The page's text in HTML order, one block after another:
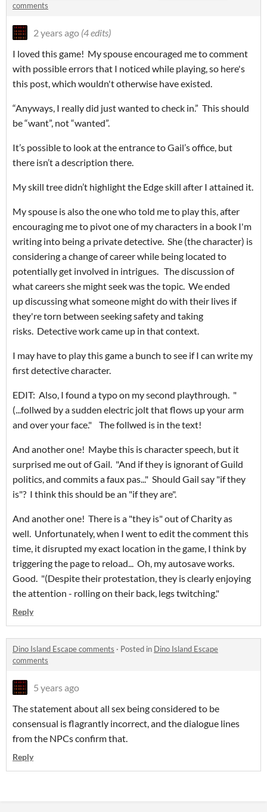
comments
2 years ago (4 edits)
I loved this game! My spouse encouraged me to comment
with possible errors that I noticed while playing, so here's
this post, which wouldn't otherwise have existed.
“Anyways, I really did just wanted to check in.” This should
be “want”, not “wanted”.
It’s possible to look at the entrance to Gail’s office, but
there isn’t a description there.
My skill tree didn’t highlight the Edge skill after I attained it.
My spouse is also the one who told me to play this, after
encouraging me to pivot one of my characters in a book I'm
writing into being a private detective. She (the character) is
considering a change of career while being located to
potentially get involved in intrigues. The discussion of
what careers she might seek was the topic. We ended
up discussing what someone might do with their lives if
they're torn between seeking safety and taking
risks. Detective work came up in that context.
I may have to play this game a bunch to see if I can write my
first detective character.
EDIT: Also, I found a typo on my second playthrough. "
(...follwed by a sudden electric jolt that flows up your arm
and over your face." The follwed is in the text!
And another one! Maybe this is character speech, but it
surprised me out of Gail. "And if they is ignorant of Guild
politics, and commits a faux pas..." Should Gail say "if they
is"? I think this should be an "if they are".
And another one! There is a "they is" out of Charity as
well. Unfortunately, when I went to edit the comment this
time, it disrupted my exact location in the game, I think by
triggering the page to reload... Oh, my autosave works.
Good. "(Despite their protestation, they is clearly enjoying
the attention - rolling on their back, legs twitching."
Reply
Dino Island Escape comments · Posted in Dino Island Escape
comments
5 years ago
The statement about all sex being considered to be
consensual is flagrantly incorrect, and the dialogue lines
from the NPCs confirm that.
Reply